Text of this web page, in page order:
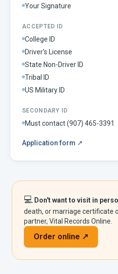
Your Signature
ACCEPTED ID
College ID
Driver's License
State Non-Driver ID
Tribal ID
US Military ID
SECONDARY ID
Must contact (907) 465-3391
Application form ↗
💻 Don't want to visit in
death, or marriage certificate
partner, Vital Records Online.
Order online ↗